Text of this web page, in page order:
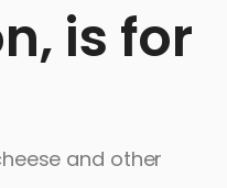
is for
and other